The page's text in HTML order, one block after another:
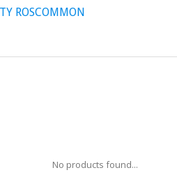
ROSCOMMON
No products found...